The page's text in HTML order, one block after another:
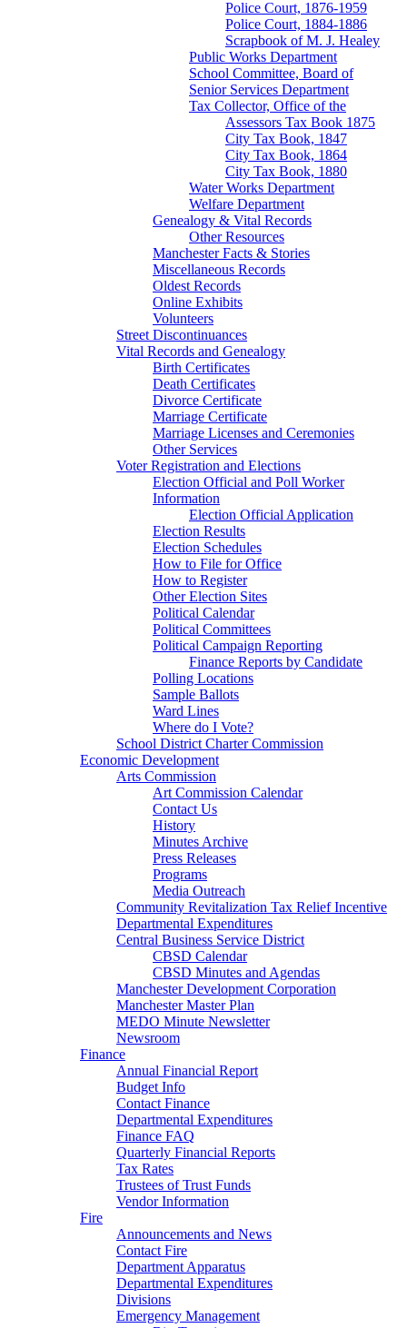
Police Court, 1876-1959
Police Court, 1884-1886
Scrapbook of M. J. Healey
Public Works Department
School Committee, Board of
Senior Services Department
Tax Collector, Office of the
Assessors Tax Book 1875
City Tax Book, 1847
City Tax Book, 1864
City Tax Book, 1880
Water Works Department
Welfare Department
Genealogy & Vital Records
Other Resources
Manchester Facts & Stories
Miscellaneous Records
Oldest Records
Online Exhibits
Volunteers
Street Discontinuances
Vital Records and Genealogy
Birth Certificates
Death Certificates
Divorce Certificate
Marriage Certificate
Marriage Licenses and Ceremonies
Other Services
Voter Registration and Elections
Election Official and Poll Worker
Information
Election Official Application
Election Results
Election Schedules
How to File for Office
How to Register
Other Election Sites
Political Calendar
Political Committees
Political Campaign Reporting
Finance Reports by Candidate
Polling Locations
Sample Ballots
Ward Lines
Where do I Vote?
School District Charter Commission
Economic Development
Arts Commission
Art Commission Calendar
Contact Us
History
Minutes Archive
Press Releases
Programs
Media Outreach
Community Revitalization Tax Relief Incentive
Departmental Expenditures
Central Business Service District
CBSD Calendar
CBSD Minutes and Agendas
Manchester Development Corporation
Manchester Master Plan
MEDO Minute Newsletter
Newsroom
Finance
Annual Financial Report
Budget Info
Contact Finance
Departmental Expenditures
Finance FAQ
Quarterly Financial Reports
Tax Rates
Trustees of Trust Funds
Vendor Information
Fire
Announcements and News
Contact Fire
Department Apparatus
Departmental Expenditures
Divisions
Emergency Management